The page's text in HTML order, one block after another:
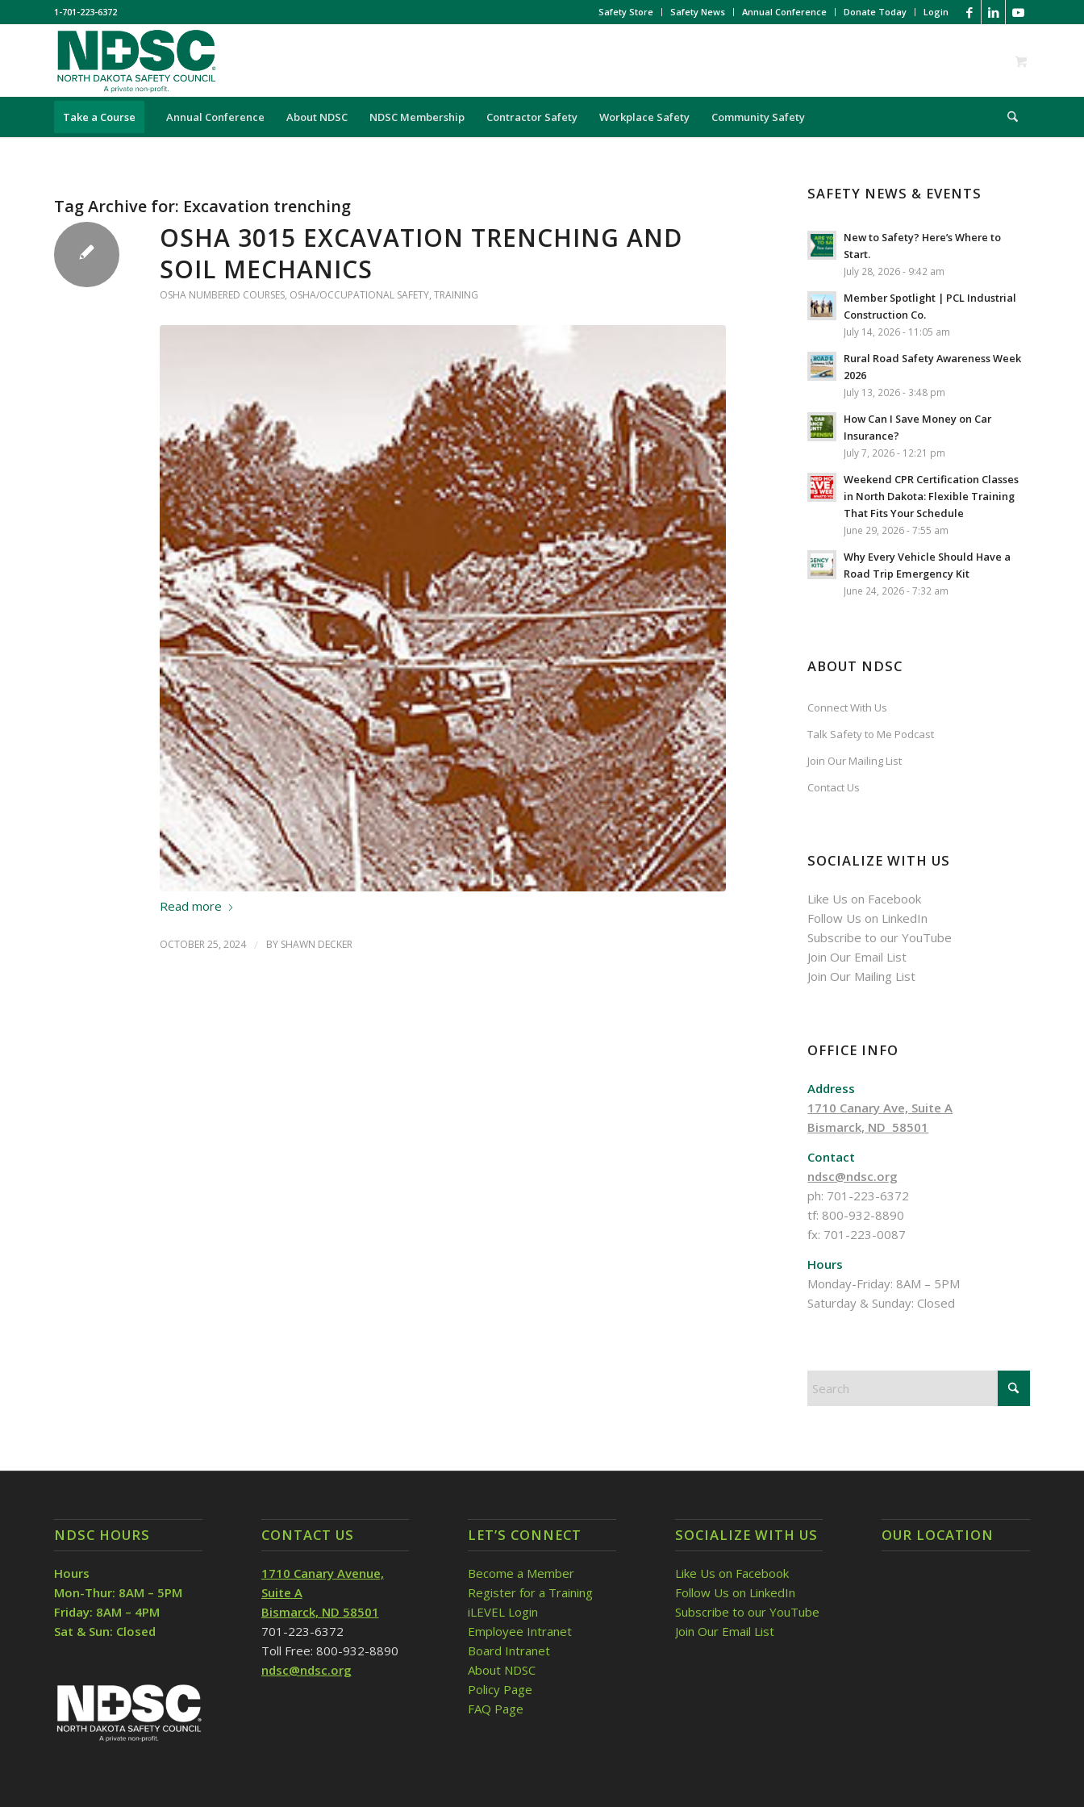
Safety Store Safety News Annual Conference Donate Today Login
1-701-223-6372
Take a Course Annual Conference About NDSC NDSC Membership Contractor Safety Workplace Safety Community Safety
Tag Archive for: Excavation trenching
OSHA 3015 EXCAVATION TRENCHING AND
SOIL MECHANICS
OSHA NUMBERED COURSES, OSHA/OCCUPATIONAL SAFETY, TRAINING
Read more
OCTOBER 25, 2024 / BY SHAWN DECKER
SAFETY NEWS & EVENTS
New to Safety? Here’s Where to
Start.
July 28, 2026 - 9:42 am
Member Spotlight | PCL Industrial
Construction Co.
July 14, 2026 - 11:05 am
Rural Road Safety Awareness Week
2026
July 13, 2026 - 3:48 pm
How Can I Save Money on Car
Insurance?
July 7, 2026 - 12:21 pm
Weekend CPR Certification Classes
in North Dakota: Flexible Training
That Fits Your Schedule
June 29, 2026 - 7:55 am
Why Every Vehicle Should Have a
Road Trip Emergency Kit
June 24, 2026 - 7:32 am
ABOUT NDSC
Connect With Us
Talk Safety to Me Podcast
Join Our Mailing List
Contact Us
SOCIALIZE WITH US
Like Us on Facebook
Follow Us on LinkedIn
Subscribe to our YouTube
Join Our Email List
Join Our Mailing List
OFFICE INFO
Address
1710 Canary Ave, Suite A
Bismarck, ND 58501
Contact
ndsc@ndsc.org
ph: 701-223-6372
tf: 800-932-8890
fx: 701-223-0087
Hours
Monday-Friday: 8AM – 5PM
Saturday & Sunday: Closed
NDSC HOURS
Hours
Mon-Thur: 8AM – 5PM
Friday: 8AM – 4PM
Sat & Sun: Closed
CONTACT US
1710 Canary Avenue,
Suite A
Bismarck, ND 58501
701-223-6372
Toll Free: 800-932-8890
ndsc@ndsc.org
LET’S CONNECT
Become a Member
Register for a Training
iLEVEL Login
Employee Intranet
Board Intranet
About NDSC
Policy Page
FAQ Page
SOCIALIZE WITH US
Like Us on Facebook
Follow Us on LinkedIn
Subscribe to our YouTube
Join Our Email List
OUR LOCATION